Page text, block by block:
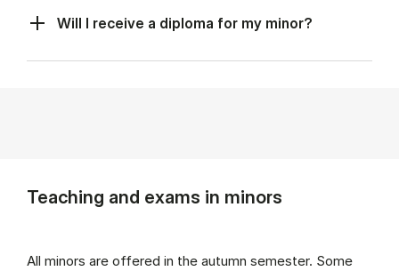
Will I receive a diploma for my minor?
Teaching and exams in minors
All minors are offered in the autumn semester. Some